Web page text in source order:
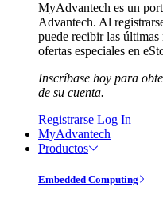
MyAdvantech es un
Advantech. Al
puede recibir las
ofertas especiales en
Inscríbase hoy para
de su cuenta.
Registrarse Log In
MyAdvantech
Productos
Embedded Computing